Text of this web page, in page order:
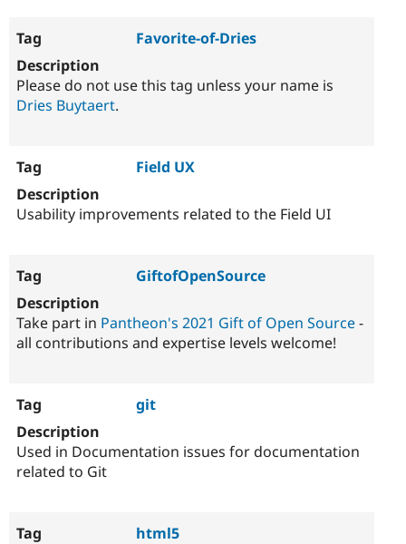
Favorite-of-Dries
Please do not use this tag unless your name is
Dries Buytaert.
Field UX
Usability improvements related to the Field UI
GiftofOpenSource
Take part in Pantheon's 2021 Gift of Open Source-
all contributions and expertise levels welcome!
git
Used in Documentation issues for documentation
related to Git
html5